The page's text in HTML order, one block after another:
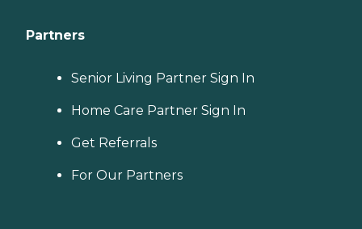
Partners
Senior Living Partner Sign In
Home Care Partner Sign In
Get Referrals
For Our Partners